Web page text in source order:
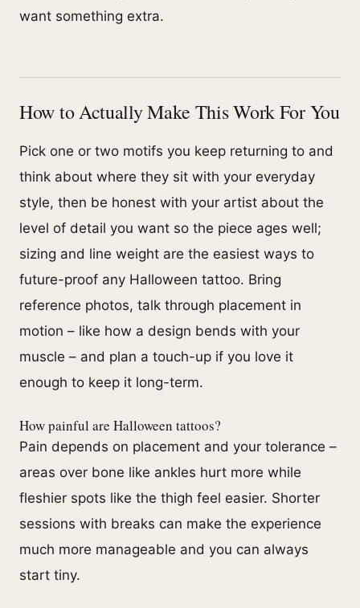
want something extra.
How to Actually Make This Work For You
Pick one or two motifs you keep returning to and
think about where they sit with your everyday
style, then be honest with your artist about the
level of detail you want so the piece ages well;
sizing and line weight are the easiest ways to
future-proof any Halloween tattoo. Bring
reference photos, talk through placement in
motion – like how a design bends with your
muscle – and plan a touch-up if you love it
enough to keep it long-term.
How painful are Halloween tattoos?
Pain depends on placement and your tolerance –
areas over bone like ankles hurt more while
fleshier spots like the thigh feel easier. Shorter
sessions with breaks can make the experience
much more manageable and you can always
start tiny.